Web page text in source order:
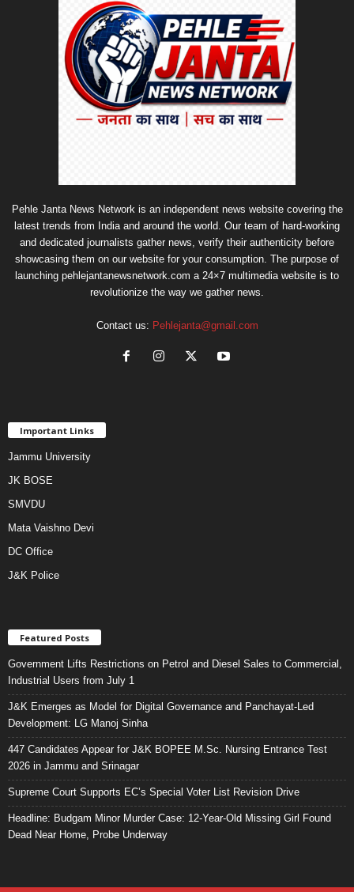
Pehle Janta News Network is an independent news website covering the
latest trends from India and around the world. Our team of hard-working
and dedicated journalists gather news, verify their authenticity before
showcasing them on our website for your consumption. The purpose of
launching pehlejantanewsnetwork.com a 24×7 multimedia website is to
revolutionize the way we gather news.
Contact us: Pehlejanta@gmail.com
Important Links
Jammu University
JK BOSE
SMVDU
Mata Vaishno Devi
DC Office
J&K Police
Featured Posts
Government Lifts Restrictions on Petrol and Diesel Sales to Commercial,
Industrial Users from July 1
J&K Emerges as Model for Digital Governance and Panchayat-Led
Development: LG Manoj Sinha
447 Candidates Appear for J&K BOPEE M.Sc. Nursing Entrance Test
2026 in Jammu and Srinagar
Supreme Court Supports EC’s Special Voter List Revision Drive
Headline: Budgam Minor Murder Case: 12-Year-Old Missing Girl Found
Dead Near Home, Probe Underway